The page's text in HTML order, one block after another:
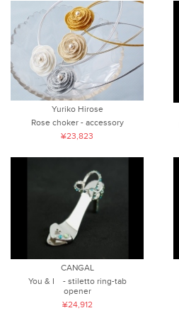
Yuriko Hirose
Rose choker - accessory
¥23,823
CANGAL
You & I - stiletto ring-tab
opener
¥24,912